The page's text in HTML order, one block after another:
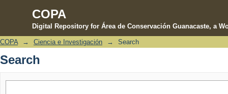
COPA
Digital Repository for Área de Conservación Guanacaste, a
Search
COPA → Ciencia e Investigación → Search
Search